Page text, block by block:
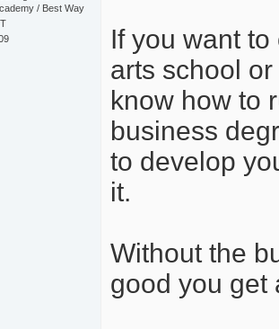
/ Best Way
If you want
arts school
know how to
business
to develop
it.
Without the
good you get